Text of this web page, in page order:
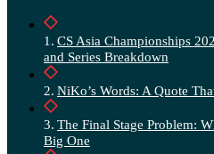
CS Asia Championships
and Series Breakdown
NiKo’s Words: A Quote
The Final Stage Problem:
Big One